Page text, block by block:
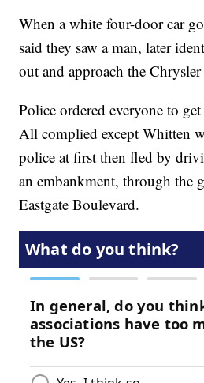
When a white four-door car
said they saw a man, later
out and approach the
Police ordered everyone to
All complied except Whitten
police at first then fled by
an embankment, through the
Eastgate Boulevard.